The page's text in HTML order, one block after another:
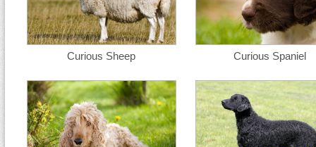
Curious Sheep Curious Spaniel